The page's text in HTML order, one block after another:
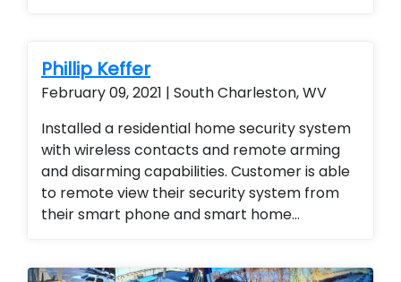
with the added security for members and
employees.
Phillip Keffer
February 09, 2021 | South Charleston, WV
Installed a residential home security system
with wireless contacts and remote arming
and disarming capabilities. Customer is able
to remote view their security system from
their smart phone and smart home